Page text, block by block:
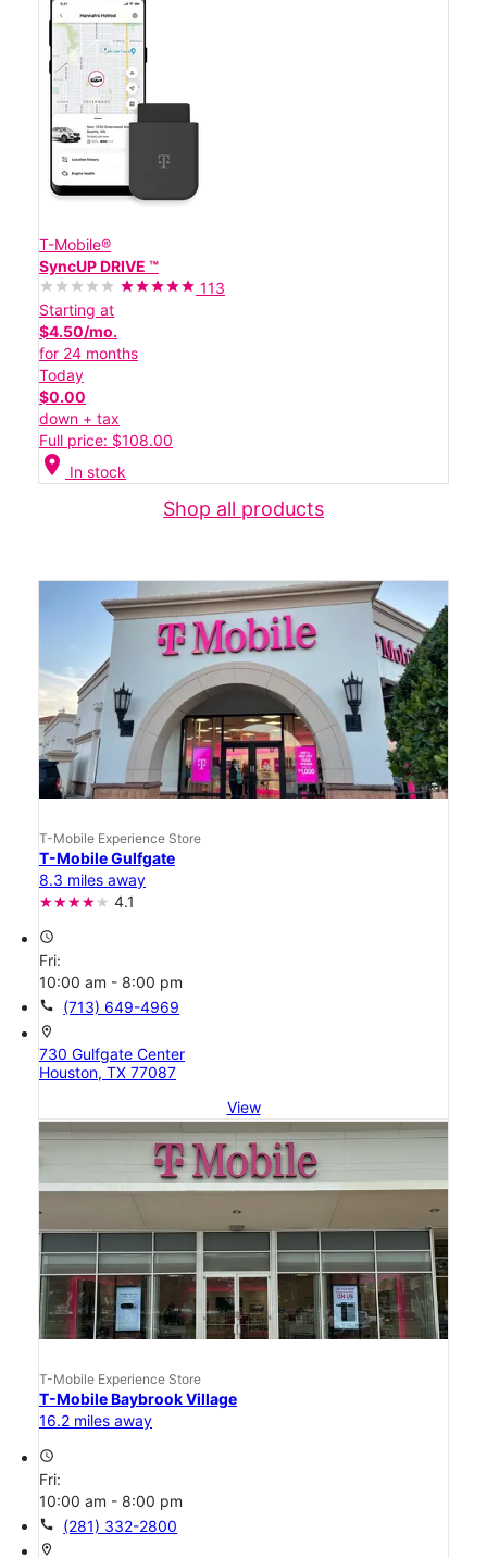
T-Mobile®
SyncUP DRIVE ™
113
Starting at
$4.50/mo.
for 24 months
Today
$0.00
down + tax
Full price: $108.00
location_on In stock
Shop all products
T-Mobile Experience Store
T-Mobile Gulfgate
8.3 miles away
4.1
access_time
Fri:
10:00 am - 8:00 pm
call (713) 649-4969
location_on
730 Gulfgate Center
Houston, TX 77087
View
T-Mobile Experience Store
T-Mobile Baybrook Village
16.2 miles away
access_time
Fri:
10:00 am - 8:00 pm
call (281) 332-2800
location_on